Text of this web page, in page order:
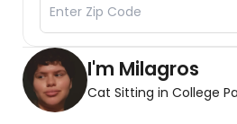
I'm Milagros
Cat Sitting in College